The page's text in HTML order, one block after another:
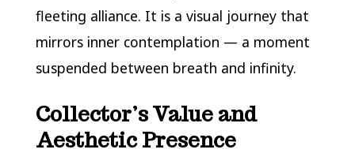
fleeting alliance. It is a visual journey that
mirrors inner contemplation — a moment
suspended between breath and infinity.
Collector’s Value and
Aesthetic Presence